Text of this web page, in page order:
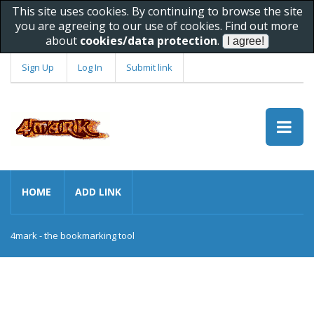
This site uses cookies. By continuing to browse the site
you are agreeing to our use of cookies. Find out more
about cookies/data protection.
Sign Up Log In Submit link
HOME ADD LINK
4mark - the bookmarking tool